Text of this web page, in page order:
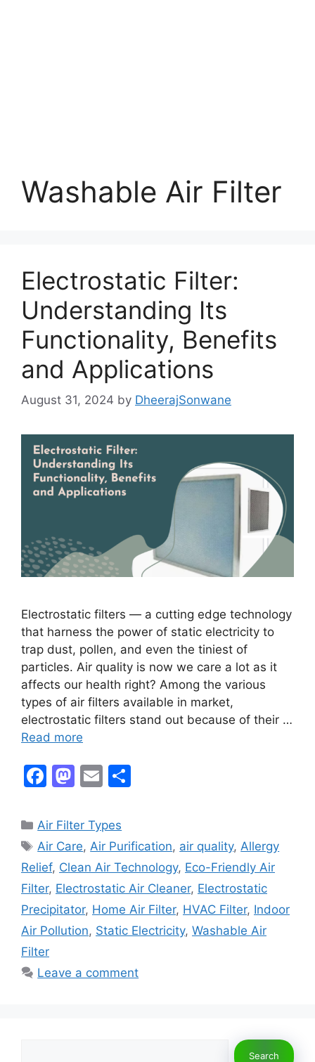
Washable Air Filter
Electrostatic Filter:
Understanding Its
Functionality, Benefits
and Applications
August 31, 2024 by DheerajSonwane
Electrostatic filters — a cutting edge technology
that harness the power of static electricity to
trap dust, pollen, and even the tiniest of
particles. Air quality is now we care a lot as it
affects our health right? Among the various
types of air filters available in market,
electrostatic filters stand out because of their …
Read more
F
c
e
b
o
o
k
M
st
o
d
o
n
E
ai
l
e
Categories
Air Filter Types
Tags
Air Care, Air Purification, air quality, Allergy
Relief, Clean Air Technology, Eco-Friendly Air
Filter, Electrostatic Air Cleaner, Electrostatic
Precipitator, Home Air Filter, HVAC Filter, Indoor
Air Pollution, Static Electricity, Washable Air
Filter
Leave a comment
Search